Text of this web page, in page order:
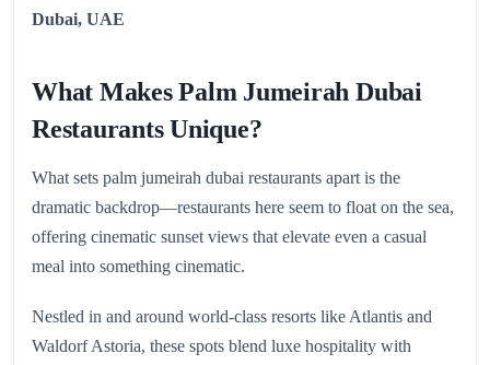
Dubai, UAE
What Makes Palm Jumeirah Dubai
Restaurants Unique?
What sets palm jumeirah dubai restaurants apart is the
dramatic backdrop—restaurants here seem to float on the sea,
offering cinematic sunset views that elevate even a casual
meal into something cinematic.
Nestled in and around world‑class resorts like Atlantis and
Waldorf Astoria, these spots blend luxe hospitality with